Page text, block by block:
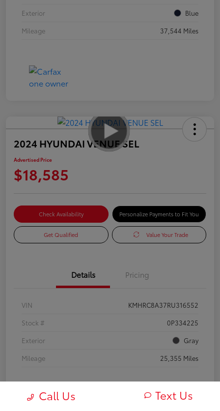
Exterior
Blue
Mileage
37,544 Miles
2024 HYUNDAI VENUE SEL
Advertised Price
$18,585
Check Availability Personalize Payments to Fit You
Get Qualified Value Your Trade
Details Pricing
VIN
KMHRC8A37RU316552
Stock #
0P334225
Exterior
Gray
Mileage
25,355 Miles
Call Us Text Us